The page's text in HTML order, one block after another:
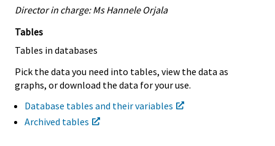
Director in charge: Ms Hannele Orjala
Tables
Tables in databases
Pick the data you need into tables, view the data as
graphs, or download the data for your use.
Database tables and their variables
Archived tables